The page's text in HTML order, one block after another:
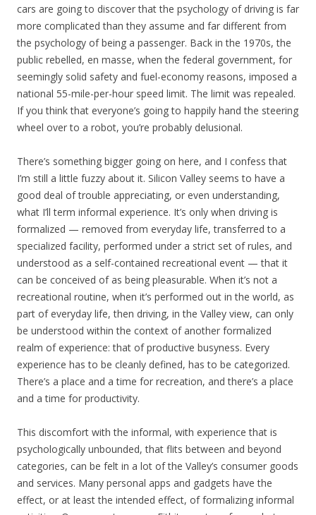
cars are going to discover that the psychology of driving is far
more complicated than they assume and far different from
the psychology of being a passenger. Back in the 1970s, the
public rebelled, en masse, when the federal government, for
seemingly solid safety and fuel-economy reasons, imposed a
national 55-mile-per-hour speed limit. The limit was repealed.
If you think that everyone’s going to happily hand the steering
wheel over to a robot, you’re probably delusional.
There’s something bigger going on here, and I confess that
I’m still a little fuzzy about it. Silicon Valley seems to have a
good deal of trouble appreciating, or even understanding,
what I’ll term informal experience. It’s only when driving is
formalized — removed from everyday life, transferred to a
specialized facility, performed under a strict set of rules, and
understood as a self-contained recreational event — that it
can be conceived of as being pleasurable. When it’s not a
recreational routine, when it’s performed out in the world, as
part of everyday life, then driving, in the Valley view, can only
be understood within the context of another formalized
realm of experience: that of productive busyness. Every
experience has to be cleanly defined, has to be categorized.
There’s a place and a time for recreation, and there’s a place
and a time for productivity.
This discomfort with the informal, with experience that is
psychologically unbounded, that flits between and beyond
categories, can be felt in a lot of the Valley’s consumer goods
and services. Many personal apps and gadgets have the
effect, or at least the intended effect, of formalizing informal